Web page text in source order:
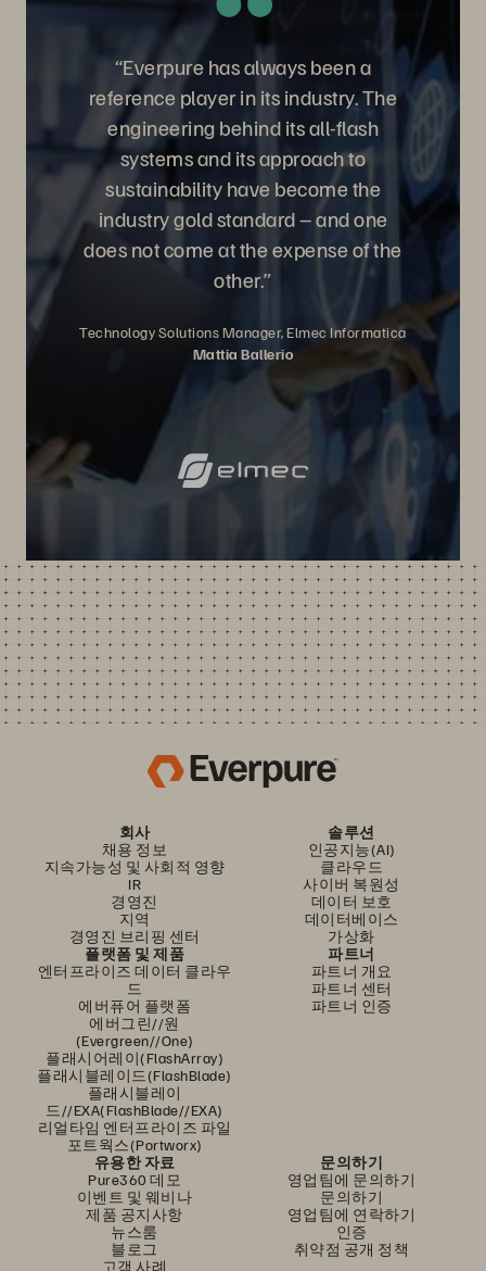
“Everpure has always been a
reference player in its industry. The
engineering behind its all-flash
systems and its approach to
sustainability have become the
industry gold standard – and one
does not come at the expense of the
other.”
Technology Solutions Manager, Elmec Informatica
Mattia Ballerio
회사
채용 정보
지속가능성 및 사회적 영향
IR
경영진
지역
경영진 브리핑 센터
솔루션
인공지능(AI)
클라우드
사이버 복원성
데이터 보호
데이터베이스
가상화
플랫폼 및 제품
엔터프라이즈 데이터 클라우
드
에버퓨어 플랫폼
에버그린//원
(Evergreen//One)
플래시어레이(FlashArray)
플래시블레이드(FlashBlade)
플래시블레이
드//EXA(FlashBlade//EXA)
리얼타임 엔터프라이즈 파일
포트웍스(Portworx)
파트너
파트너 개요
파트너 센터
파트너 인증
유용한 자료
Pure360 데모
이벤트 및 웨비나
제품 공지사항
뉴스룸
블로그
고객 사례
문의하기
영업팀에 문의하기
문의하기
영업팀에 연락하기
인증
취약점 공개 정책